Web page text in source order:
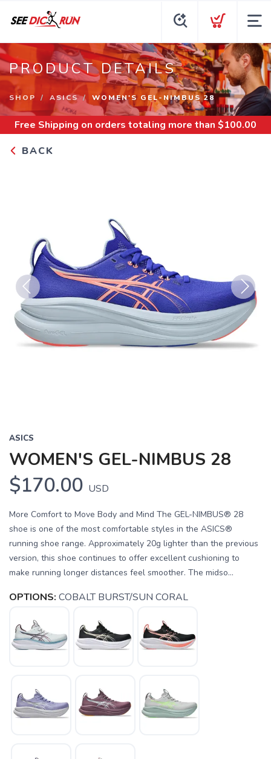
PRODUCT DETAILS
SHOP ASICS WOMEN'S GEL-NIMBUS 28
Free Shipping on orders totaling more than $100.00
BACK
Previous Next
ASICS
WOMEN'S GEL-NIMBUS 28
$170.00 USD
More Comfort to Move Body and Mind The GEL-NIMBUS® 28
shoe is one of the most comfortable styles in the ASICS®
running shoe range. Approximately 20g lighter than the previous
version, this shoe continues to offer excellent cushioning to
make running longer distances feel smoother. The midso...
OPTIONS: COBALT BURST/SUN CORAL